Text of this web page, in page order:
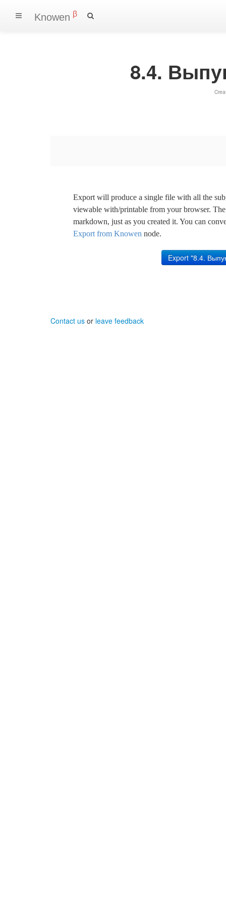
Knowen β
8.4.
Export will produce a single file with all the
viewable with/printable from your browser.
markdown, just as you created it. You can
Export from Knowen node.
Contact us or leave feedback